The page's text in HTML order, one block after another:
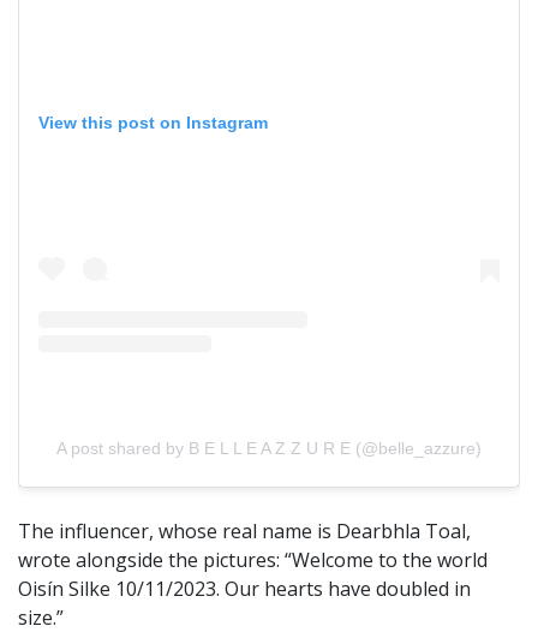
View this post on Instagram
A post shared by B E L L E A Z Z U R E (@belle_azzure)
The influencer, whose real name is Dearbhla Toal,
wrote alongside the pictures: “Welcome to the world
Oisín Silke 10/11/2023. Our hearts have doubled in
size.”